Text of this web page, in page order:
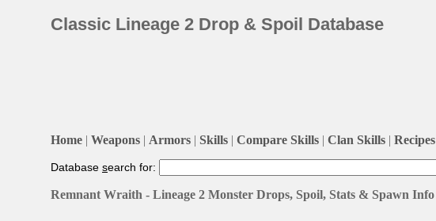
Classic Lineage 2 Drop & Spoil Database
Home | Weapons | Armors | Skills | Compare Skills | Clan Skills | Recipes
Database search for:
Remnant Wraith - Lineage 2 Monster Drops, Spoil, Stats & Spawn Info